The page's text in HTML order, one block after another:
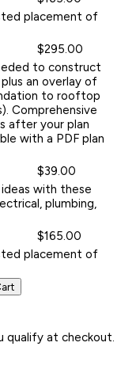
placement of
$295.00
to construct
an overlay of
to rooftop
Comprehensive
after your plan
with a PDF plan
$39.00
with these
plumbing,
$165.00
placement of
qualify at checkout.